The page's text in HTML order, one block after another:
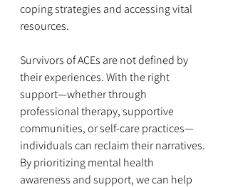
coping strategies and accessing vital
resources.
Survivors of ACEs are not defined by
their experiences. With the right
support—whether through
professional therapy, supportive
communities, or self-care practices—
individuals can reclaim their narratives.
By prioritizing mental health
awareness and support, we can help